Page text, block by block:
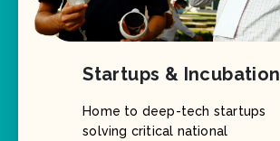
Startups & Incubation
Home to deep-tech startups
solving critical national